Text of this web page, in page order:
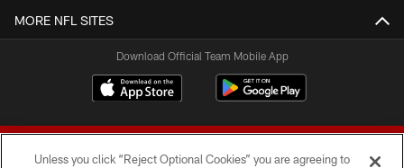
MORE NFL SITES
Download Official Team Mobile App
Unless you click “Reject Optional Cookies” you are agreeing to